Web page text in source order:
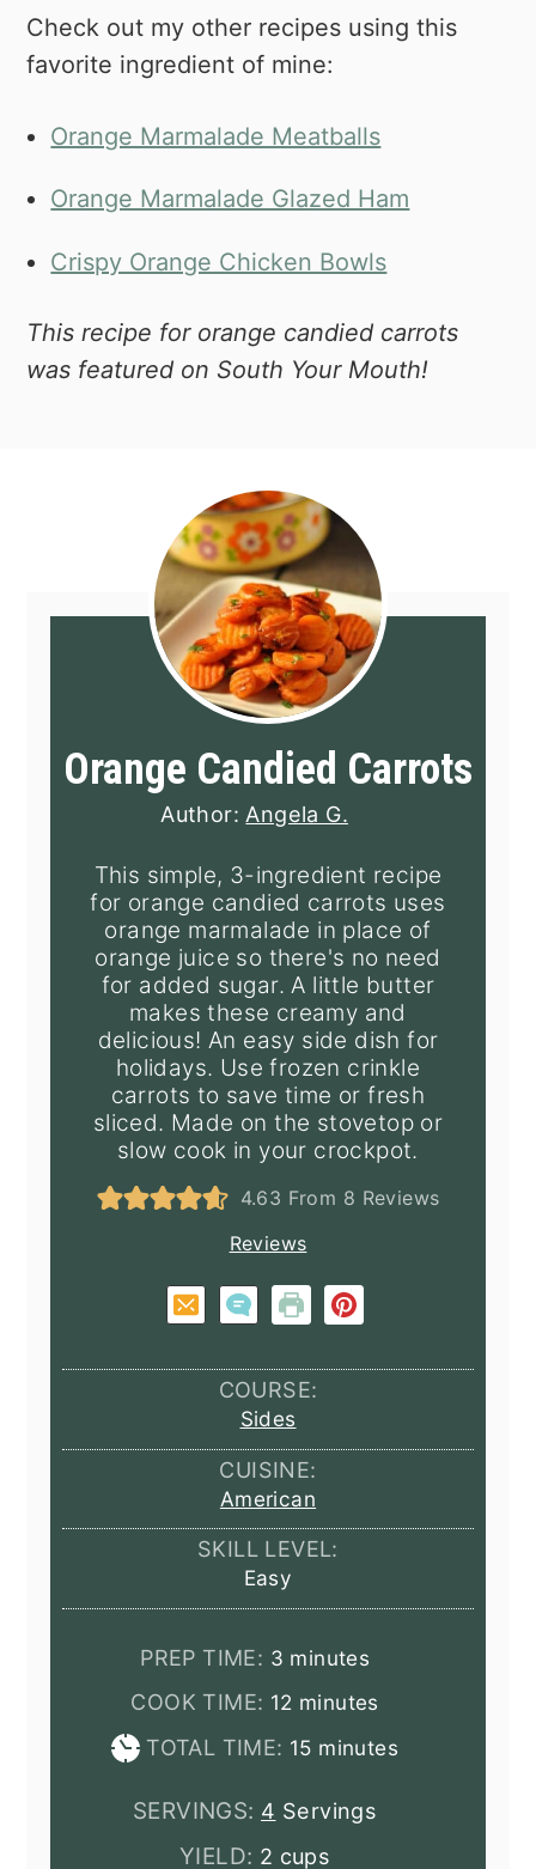
Check out my other recipes using this
favorite ingredient of mine:
Orange Marmalade Meatballs
Orange Marmalade Glazed Ham
Crispy Orange Chicken Bowls
This recipe for orange candied carrots
was featured on South Your Mouth!
Orange Candied Carrots
Author: Angela G.
This simple, 3-ingredient recipe
for orange candied carrots uses
orange marmalade in place of
orange juice so there's no need
for added sugar. A little butter
makes these creamy and
delicious! An easy side dish for
holidays. Use frozen crinkle
carrots to save time or fresh
sliced. Made on the stovetop or
slow cook in your crockpot.
4.63 From 8 Reviews
Reviews
COURSE:
Sides
CUISINE:
American
SKILL LEVEL:
Easy
PREP TIME: 3minutes
minutes
COOK TIME: 12 minutes
minutes
TOTAL TIME: 15minutes
minutes
SERVINGS: 4 Servings
YIELD: 2 cups